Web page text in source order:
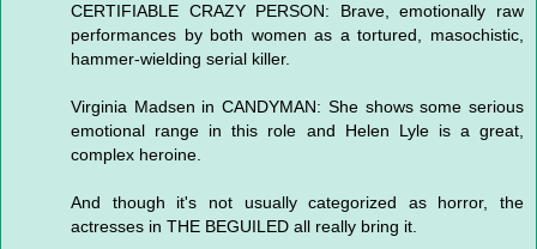
CERTIFIABLE CRAZY PERSON: Brave, emotionally raw
performances by both women as a tortured, masochistic,
hammer-wielding serial killer.
Virginia Madsen in CANDYMAN: She shows some serious
emotional range in this role and Helen Lyle is a great,
complex heroine.
And though it's not usually categorized as horror, the
actresses in THE BEGUILED all really bring it.